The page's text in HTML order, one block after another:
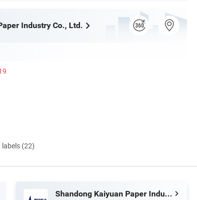
Industry Co., Ltd.
(22)
Shandong Kaiyuan Paper Industry Co., Ltd.